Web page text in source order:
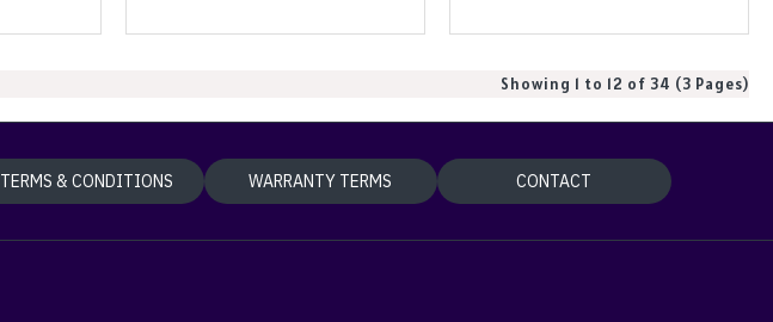
Showing 1 to 12 of 34 (3 Pages)
TERMS & CONDITIONS WARRANTY TERMS CONTACT